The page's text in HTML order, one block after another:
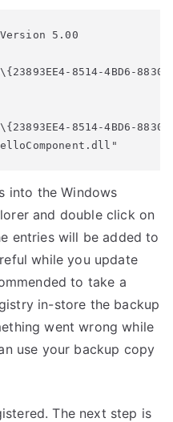
5.00
8514-4BD6-
8514-4BD6-
into the Windows
and double click on
entries will be added to
while you update
to take a
in-store the backup
went wrong while
use your backup copy
The next step is